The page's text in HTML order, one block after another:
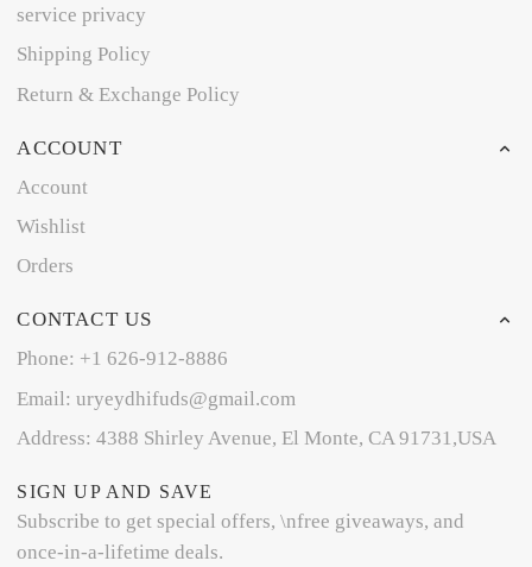
service privacy
Shipping Policy
Return & Exchange Policy
ACCOUNT
Account
Wishlist
Orders
CONTACT US
Phone: +1 626-912-8886
Email: uryeydhifuds@gmail.com
Address: 4388 Shirley Avenue, El Monte, CA 91731,USA
SIGN UP AND SAVE
Subscribe to get special offers, \nfree giveaways, and
once-in-a-lifetime deals.